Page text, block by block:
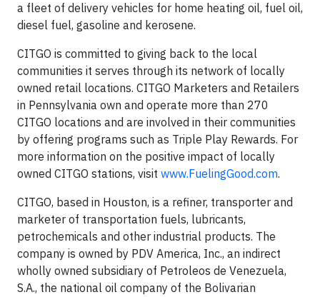
a fleet of delivery vehicles for home heating oil, fuel oil,
diesel fuel, gasoline and kerosene.
CITGO is committed to giving back to the local
communities it serves through its network of locally
owned retail locations. CITGO Marketers and Retailers
in Pennsylvania own and operate more than 270
CITGO locations and are involved in their communities
by offering programs such as Triple Play Rewards. For
more information on the positive impact of locally
owned CITGO stations, visit www.FuelingGood.com.
CITGO, based in Houston, is a refiner, transporter and
marketer of transportation fuels, lubricants,
petrochemicals and other industrial products. The
company is owned by PDV America, Inc., an indirect
wholly owned subsidiary of Petroleos de Venezuela,
S.A., the national oil company of the Bolivarian